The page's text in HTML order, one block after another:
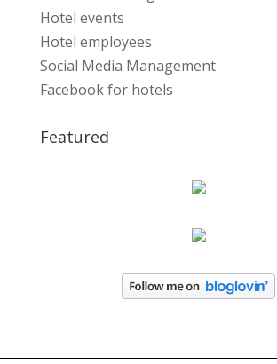
Hotel events
Hotel employees
Social Media Management
Facebook for hotels
Featured